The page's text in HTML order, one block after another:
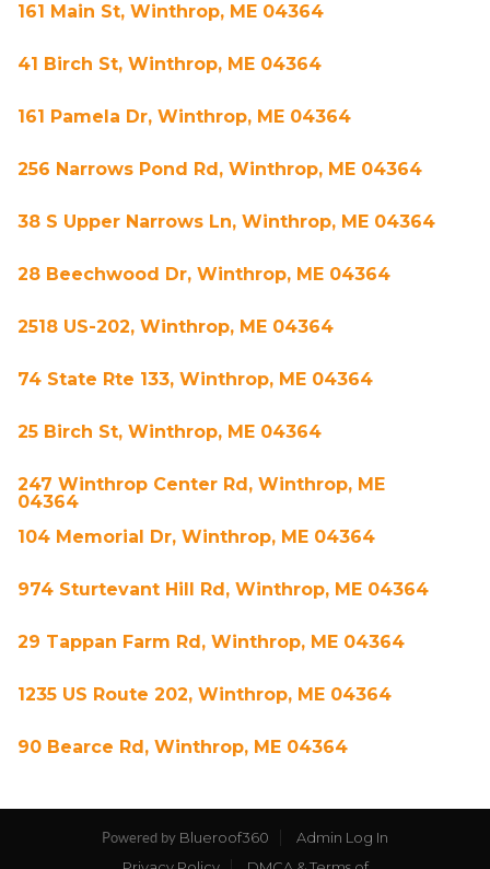
161 Main St, Winthrop, ME 04364
41 Birch St, Winthrop, ME 04364
161 Pamela Dr, Winthrop, ME 04364
256 Narrows Pond Rd, Winthrop, ME 04364
38 S Upper Narrows Ln, Winthrop, ME 04364
28 Beechwood Dr, Winthrop, ME 04364
2518 US-202, Winthrop, ME 04364
74 State Rte 133, Winthrop, ME 04364
25 Birch St, Winthrop, ME 04364
247 Winthrop Center Rd, Winthrop, ME
04364
104 Memorial Dr, Winthrop, ME 04364
974 Sturtevant Hill Rd, Winthrop, ME 04364
29 Tappan Farm Rd, Winthrop, ME 04364
1235 US Route 202, Winthrop, ME 04364
90 Bearce Rd, Winthrop, ME 04364
Powered by Blueroof360
Admin Log In